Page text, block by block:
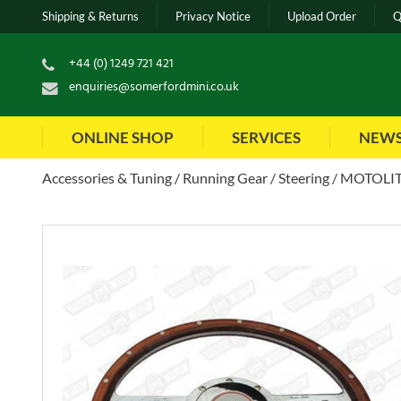
Shipping & Returns Privacy Notice Upload Order
+44 (0) 1249 721 421
enquiries@somerfordmini.co.uk
ONLINE SHOP SERVICES
Accessories & Tuning Running Gear Steering